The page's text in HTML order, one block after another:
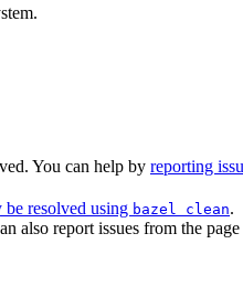
You can help by reporting
be resolved using bazel clean.
also report issues from the